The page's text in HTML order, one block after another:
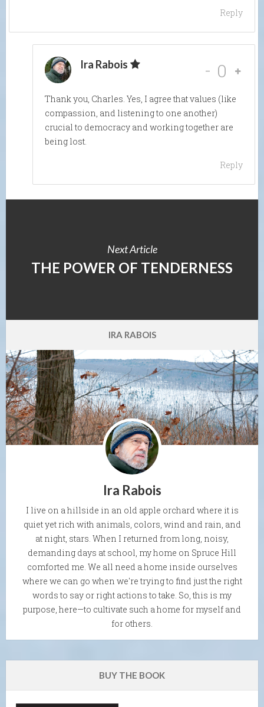
Reply
Ira Rabois - 0
Thank you, Charles. Yes, I agree that values (like
compassion, and listening to one another)
crucial to democracy and working together are
being lost.
Reply
Next Article
THE POWER OF TENDERNESS
IRA RABOIS
Ira Rabois
I live on a hillside in an old apple orchard where it is
quiet yet rich with animals, colors, wind and rain, and
at night, stars. When I returned from long, noisy,
demanding days at school, my home on Spruce Hill
comforted me. We all need a home inside ourselves
where we can go when we're trying to find just the right
words to say or right actions to take. So, this is my
purpose, here—to cultivate such a home for myself and
for others.
BUY THE BOOK